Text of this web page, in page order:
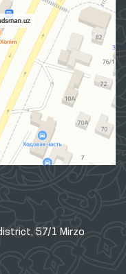
57/1 Mirzo